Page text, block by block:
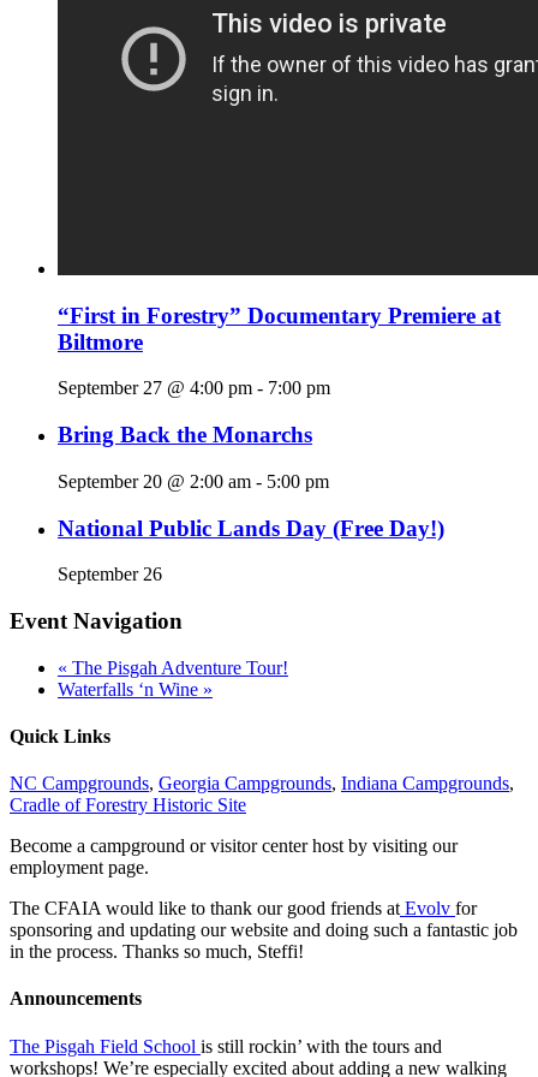
“First in Forestry” Documentary Premiere at
Biltmore
September 27 @ 4:00 pm - 7:00 pm
Bring Back the Monarchs
September 20 @ 2:00 am - 5:00 pm
National Public Lands Day (Free Day!)
September 26
Event Navigation
« The Pisgah Adventure Tour!
Waterfalls ‘n Wine »
Quick Links
NC Campgrounds, Georgia Campgrounds, Indiana Campgrounds,
Cradle of Forestry Historic Site
Become a campground or visitor center host by visiting our
employment page.
The CFAIA would like to thank our good friends at Evolv for
sponsoring and updating our website and doing such a fantastic job
in the process. Thanks so much, Steffi!
Announcements
The Pisgah Field School is still rockin’ with the tours and
workshops! We’re especially excited about adding a new walking